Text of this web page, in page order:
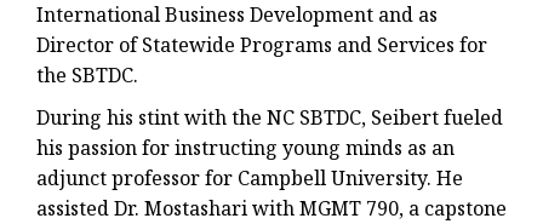
International Business Development and as
Director of Statewide Programs and Services for
the SBTDC.
During his stint with the NC SBTDC, Seibert fueled
his passion for instructing young minds as an
adjunct professor for Campbell University. He
assisted Dr. Mostashari with MGMT 790, a capstone